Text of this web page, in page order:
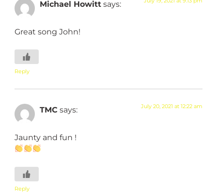
Michael Howitt says:
Great song John!
Reply
TMC says: July 20, 2021 at 12:22 am
Jaunty and fun !
Reply